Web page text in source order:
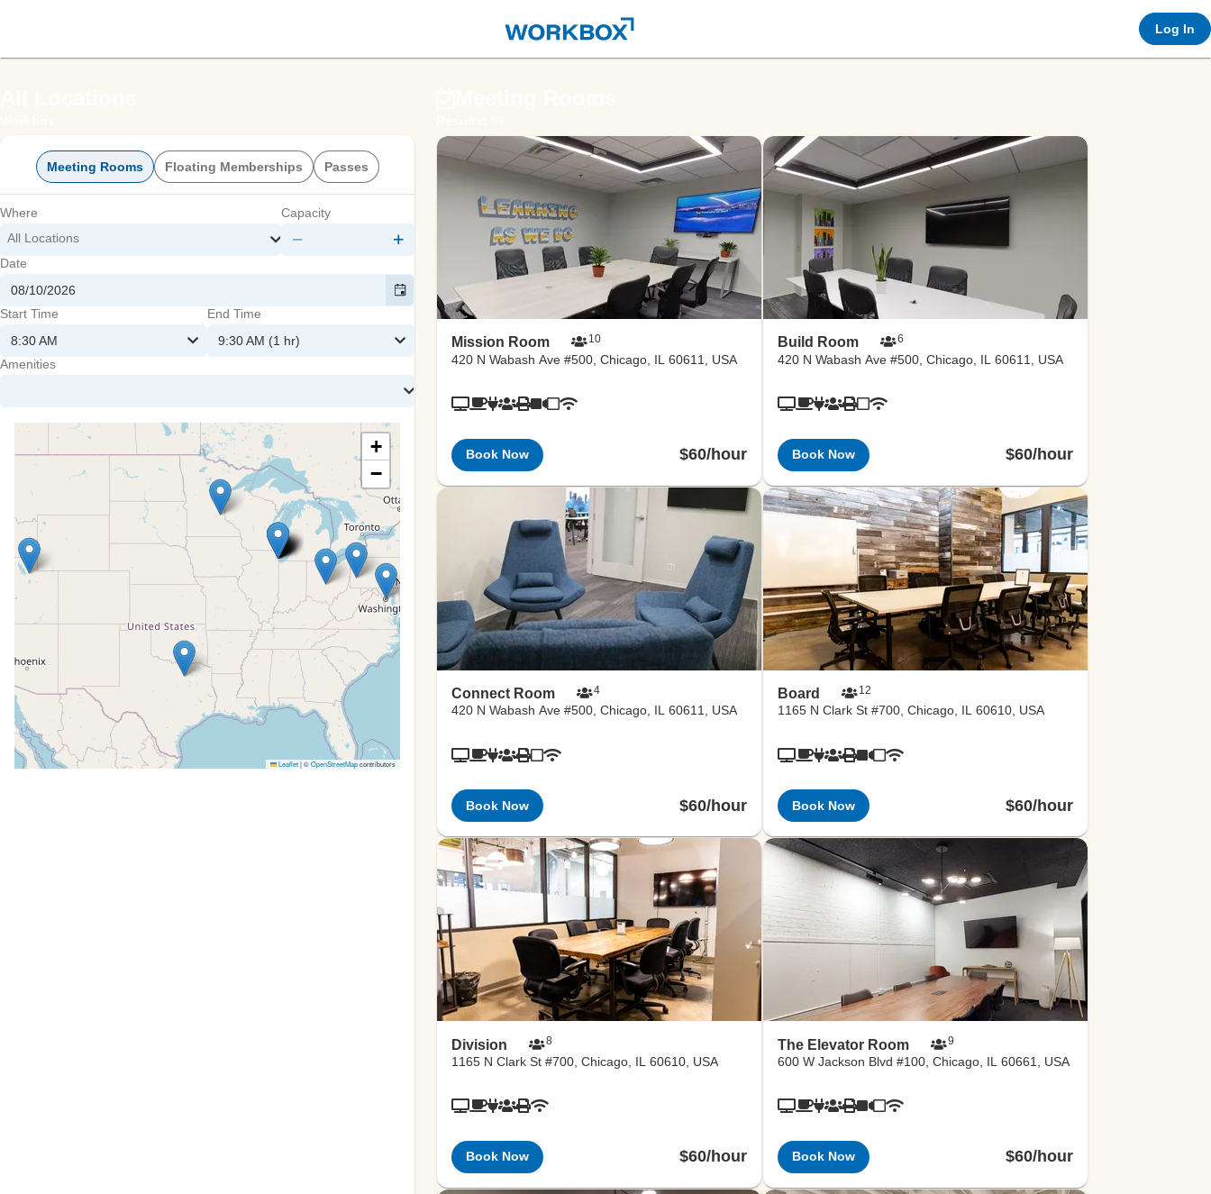
officernd e-co
mmerce portal
Log In
Meeting Rooms Floating Memberships Passes
Where
All Locations
Capacity
Date
Start Time
8:30 AM
End Time
9:30 AM (1 hr)
Amenities
+
−
Leaflet|©OpenStreetMapcontributors
Mission Room 10
420 N Wabash Ave #500, Chicago, IL 60611, USA
Book Now $60/hour
Build Room 6
420 N Wabash Ave #500, Chicago, IL 60611, USA
Book Now $60/hour
Connect Room 4
420 N Wabash Ave #500, Chicago, IL 60611, USA
Book Now $60/hour
Board 12
1165 N Clark St #700, Chicago, IL 60610, USA
Book Now $60/hour
Division 8
1165 N Clark St #700, Chicago, IL 60610, USA
Book Now $60/hour
The Elevator Room 9
600 W Jackson Blvd #100, Chicago, IL 60661, USA
Book Now $60/hour